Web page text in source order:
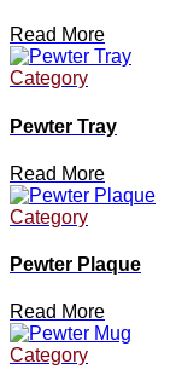
Read More
Category
Pewter Tray
Read More
Category
Pewter Plaque
Read More
Category